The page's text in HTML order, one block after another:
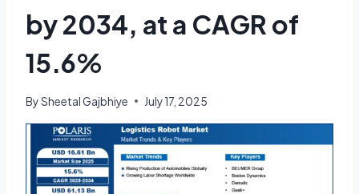
by 2034, at a CAGR of
15.6%
BySheetal Gajbhiye July 17, 2025